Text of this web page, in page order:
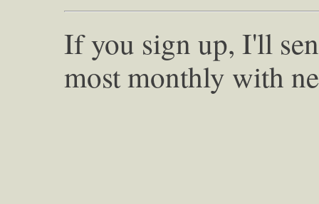
If you sign up, I'll
most monthly with